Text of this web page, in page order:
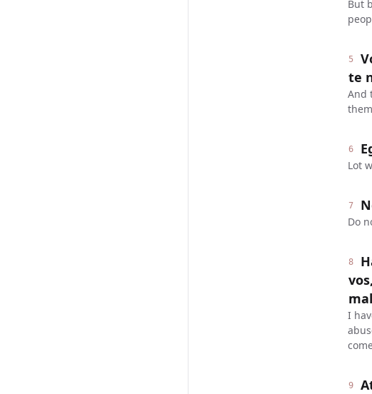
But
5
te
And
6
Lot
7
Do
8
I
9